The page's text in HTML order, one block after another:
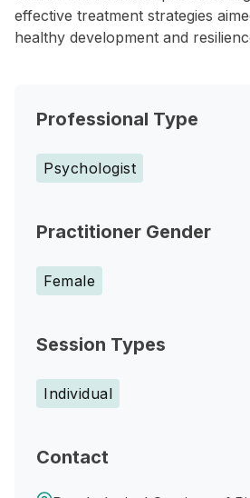
effective treatment strategies
healthy development and
Professional Type
Psychologist
Practitioner Gender
Female
Session Types
Individual
Contact